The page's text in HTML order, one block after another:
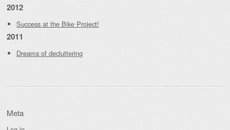
2012
Success at the Bike Project!
2011
Dreams of decluttering
Meta